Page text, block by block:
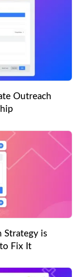
Outreach
Strategy is
Fix It